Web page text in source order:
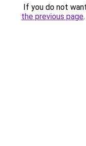
If you do not
the previous page.